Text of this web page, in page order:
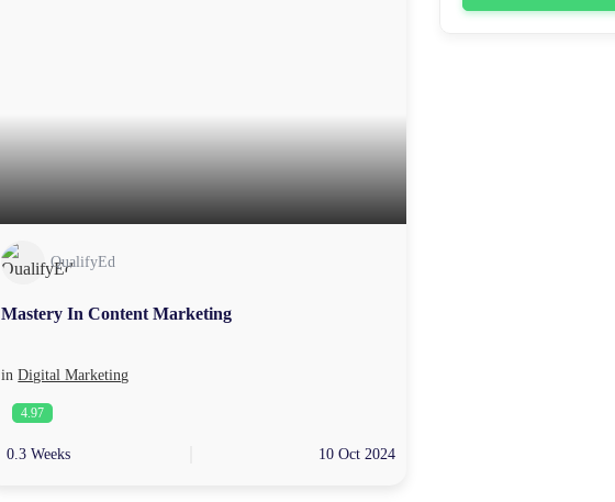
QualifyEd
Mastery In Content Marketing
inDigital Marketing
4.97
0.3 Weeks 10 Oct 2024